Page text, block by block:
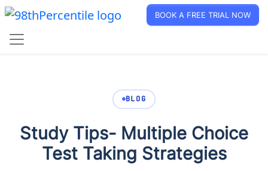
BOOK A FREE TRIAL NOW
BLOG
Study Tips- Multiple Choice
Test Taking Strategies